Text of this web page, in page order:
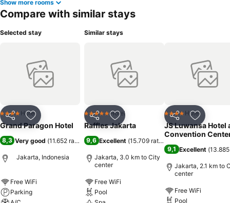
Show more rooms
Compare with similar stays
Selected stay
Share Add to favorites
4 Stars Hotel
Grand Paragon Hotel
8,3 Very good (11.652 ratings)
Jakarta, Indonesia
Free WiFi
Parking
Similar stays
Share Add to favorites
5 Stars Hotel
Raffles Jakarta
9,6 Excellent (15.709 ratings
Jakarta, 3.0 km to City
center
Free WiFi
Pool
Share Add to
4 Stars Hotel
JS Luwansa Hotel
Convention
9,1 Excellent (
Jakarta, 2.1 km to
center
Free WiFi
Pool